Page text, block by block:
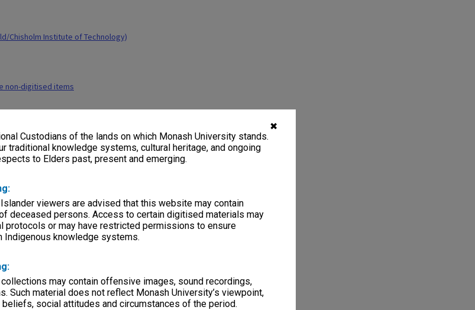
✖
Custodians of the lands on which Monash University stands.
traditional knowledge systems, cultural heritage, and ongoing
to Elders past, present and emerging.
viewers are advised that this website may contain
deceased persons. Access to certain digitised materials may
protocols or may have restricted permissions to ensure
Indigenous knowledge systems.
may contain offensive images, sound recordings,
Such material does not reflect Monash University’s viewpoint,
social attitudes and circumstances of the period.
Chisholm Institute of Technology)
non-digitised items